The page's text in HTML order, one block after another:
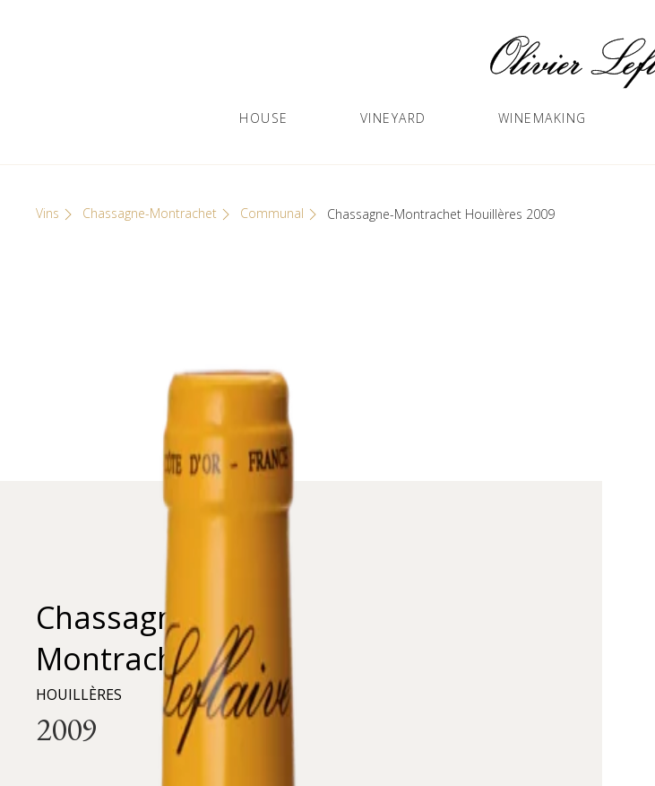
HOUSE VINEYARD WINEMAKING
Vins Chassagne-Montrachet Communal Chassagne-Montrachet Houillères 2009
Chassagne-
Montrachet
HOUILLÈRES